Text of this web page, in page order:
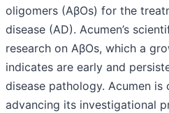
oligomers (AβOs) for the
disease (AD). Acumen’s
research on AβOs, which a
indicates are early and
disease pathology. Acumen
advancing its investigational